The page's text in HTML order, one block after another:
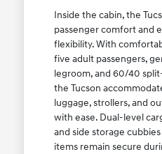
Inside the cabin, the
passenger comfort and
flexibility. With
five adult passengers,
legroom, and 60/40
the Tucson
luggage, strollers, and
with ease. Dual-level
and side storage
items remain secure